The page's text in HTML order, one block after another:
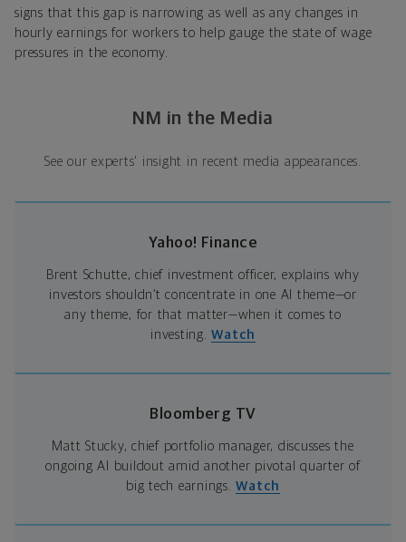
signs that this gap is narrowing as well as any changes in
hourly earnings for workers to help gauge the state of wage
pressures in the economy.
NM in the Media
See our experts' insight in recent media appearances.
Yahoo! Finance
Brent Schutte, chief investment officer, explains why
investors shouldn’t concentrate in one AI theme—or
any theme, for that matter—when it comes to
investing.Watch
Bloomberg TV
Matt Stucky, chief portfolio manager, discusses the
ongoing AI buildout amid another pivotal quarter of
big tech earnings.Watch